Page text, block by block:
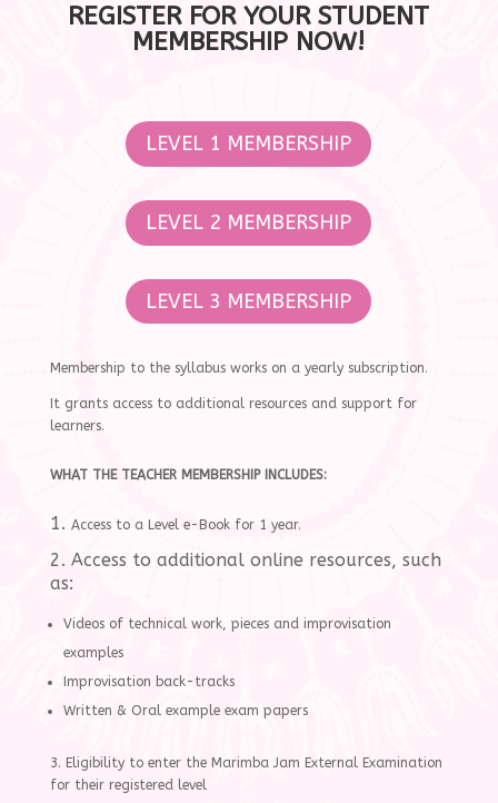
REGISTER FOR YOUR STUDENT
MEMBERSHIP NOW!
LEVEL 1 MEMBERSHIP
LEVEL 2 MEMBERSHIP
LEVEL 3 MEMBERSHIP
Membership to the syllabus works on a yearly subscription.
It grants access to additional resources and support for
learners.
WHAT THE TEACHER MEMBERSHIP INCLUDES:
1. Access to a Level e-Book for 1 year.
2. Access to additional online resources, such
as:
Videos of technical work, pieces and improvisation
examples
Improvisation back-tracks
Written & Oral example exam papers
3. Eligibility to enter the Marimba Jam External Examination
for their registered level